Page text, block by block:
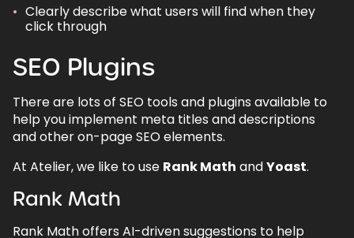
Clearly describe what users will find when they
click through
SEO Plugins
There are lots of SEO tools and plugins available to
help you implement meta titles and descriptions
and other on-page SEO elements.
At Atelier, we like to use Rank Math andYoast.
Rank Math
Rank Math offers AI-driven suggestions to help